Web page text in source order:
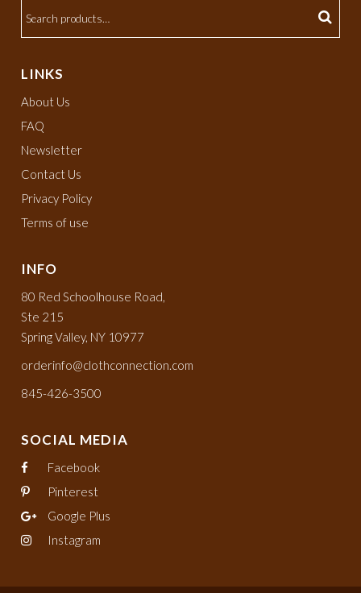
LINKS
About Us
FAQ
Newsletter
Contact Us
Privacy Policy
Terms of use
INFO
80 Red Schoolhouse Road,
Ste 215
Spring Valley, NY 10977
orderinfo@clothconnection.com
845-426-3500
SOCIAL MEDIA
Facebook
Pinterest
Google Plus
Instagram